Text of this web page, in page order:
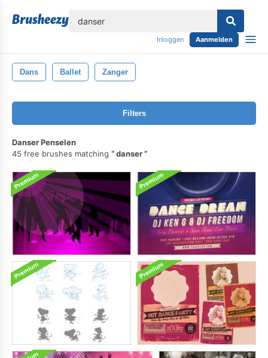
Inloggen Aanmelden
Dans Ballet Zanger
Filters
Danser Penselen
45 free brushes matching
danser